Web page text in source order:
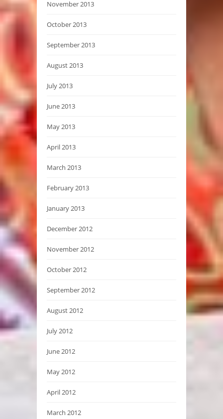
November 2013
October 2013
September 2013
August 2013
July 2013
June 2013
May 2013
April 2013
March 2013
February 2013
January 2013
December 2012
November 2012
October 2012
September 2012
August 2012
July 2012
June 2012
May 2012
April 2012
March 2012